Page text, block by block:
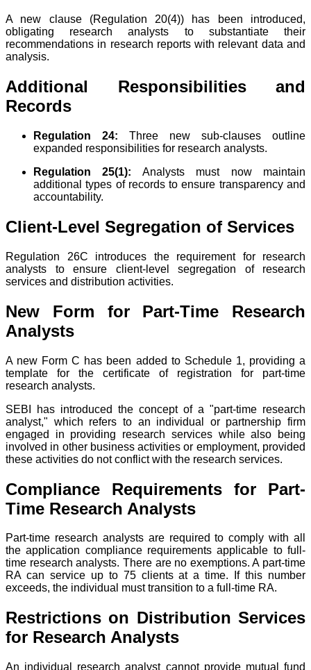
A new clause (Regulation 20(4)) has been introduced,
obligating research analysts to substantiate their
recommendations in research reports with relevant data and
analysis.
Additional Responsibilities and
Records
Regulation 24: Three new sub-clauses outline
expanded responsibilities for research analysts.
Regulation 25(1): Analysts must now maintain
additional types of records to ensure transparency and
accountability.
Client-Level Segregation of Services
Regulation 26C introduces the requirement for research
analysts to ensure client-level segregation of research
services and distribution activities.
New Form for Part-Time Research
Analysts
A new Form C has been added to Schedule 1, providing a
template for the certificate of registration for part-time
research analysts.
SEBI has introduced the concept of a "part-time research
analyst," which refers to an individual or partnership firm
engaged in providing research services while also being
involved in other business activities or employment, provided
these activities do not conflict with the research services.
Compliance Requirements for Part-
Time Research Analysts
Part-time research analysts are required to comply with all
the application compliance requirements applicable to full-
time research analysts. There are no exemptions. A part-time
RA can service up to 75 clients at a time. If this number
exceeds, the individual must transition to a full-time RA.
Restrictions on Distribution Services
for Research Analysts
An individual research analyst cannot provide mutual fund